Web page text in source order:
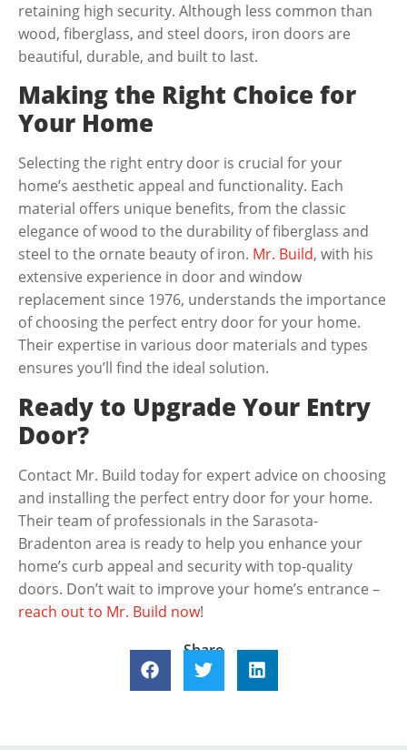
retaining high security. Although less common than
wood, fiberglass, and steel doors, iron doors are
beautiful, durable, and built to last.
Making the Right Choice for
Your Home
Selecting the right entry door is crucial for your
home’s aesthetic appeal and functionality. Each
material offers unique benefits, from the classic
elegance of wood to the durability of fiberglass and
steel to the ornate beauty of iron. Mr. Build, with his
extensive experience in door and window
replacement since 1976, understands the importance
of choosing the perfect entry door for your home.
Their expertise in various door materials and types
ensures you’ll find the ideal solution.
Ready to Upgrade Your Entry
Door?
Contact Mr. Build today for expert advice on choosing
and installing the perfect entry door for your home.
Their team of professionals in the Sarasota-
Bradenton area is ready to help you enhance your
home’s curb appeal and security with top-quality
doors. Don’t wait to improve your home’s entrance –
reach out to Mr. Build now!
Share